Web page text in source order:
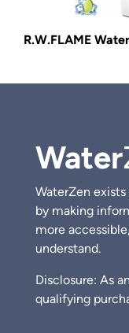
R.W.FLAME
Water
WaterZen
by making
more
understand.
Disclosure: As
qualifying